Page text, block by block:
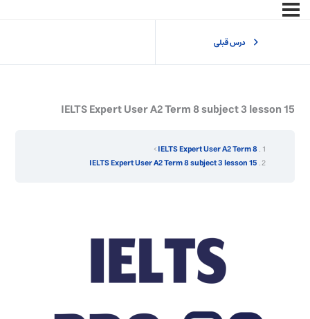
درس قبلی
IELTS Expert User A2 Term 8 subject 3 lesson 15
IELTS Expert User A2 Term 8
IELTS Expert User A2 Term 8 subject 3 lesson 15